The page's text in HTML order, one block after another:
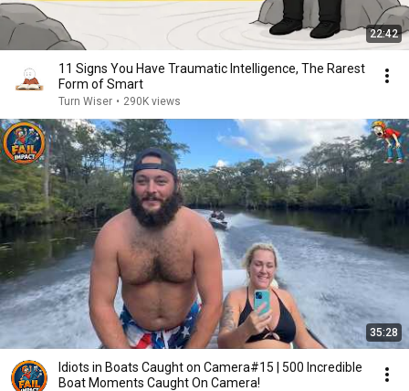
22:42
11 Signs You Have Traumatic Intelligence, The Rarest
Form of Smart
Turn Wiser • 290K views
35:28
Idiots in Boats Caught on Camera#15 | 500 Incredible
Boat Moments Caught On Camera!